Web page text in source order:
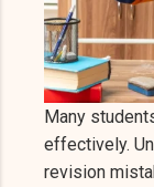
Many
effectively.
revision